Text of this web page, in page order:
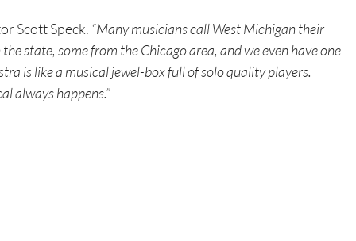
Scott Speck. “Many musicians call West Michigan their
state, some from the Chicago area, and we even have one
is like a musical jewel-box full of solo quality players.
always happens.”